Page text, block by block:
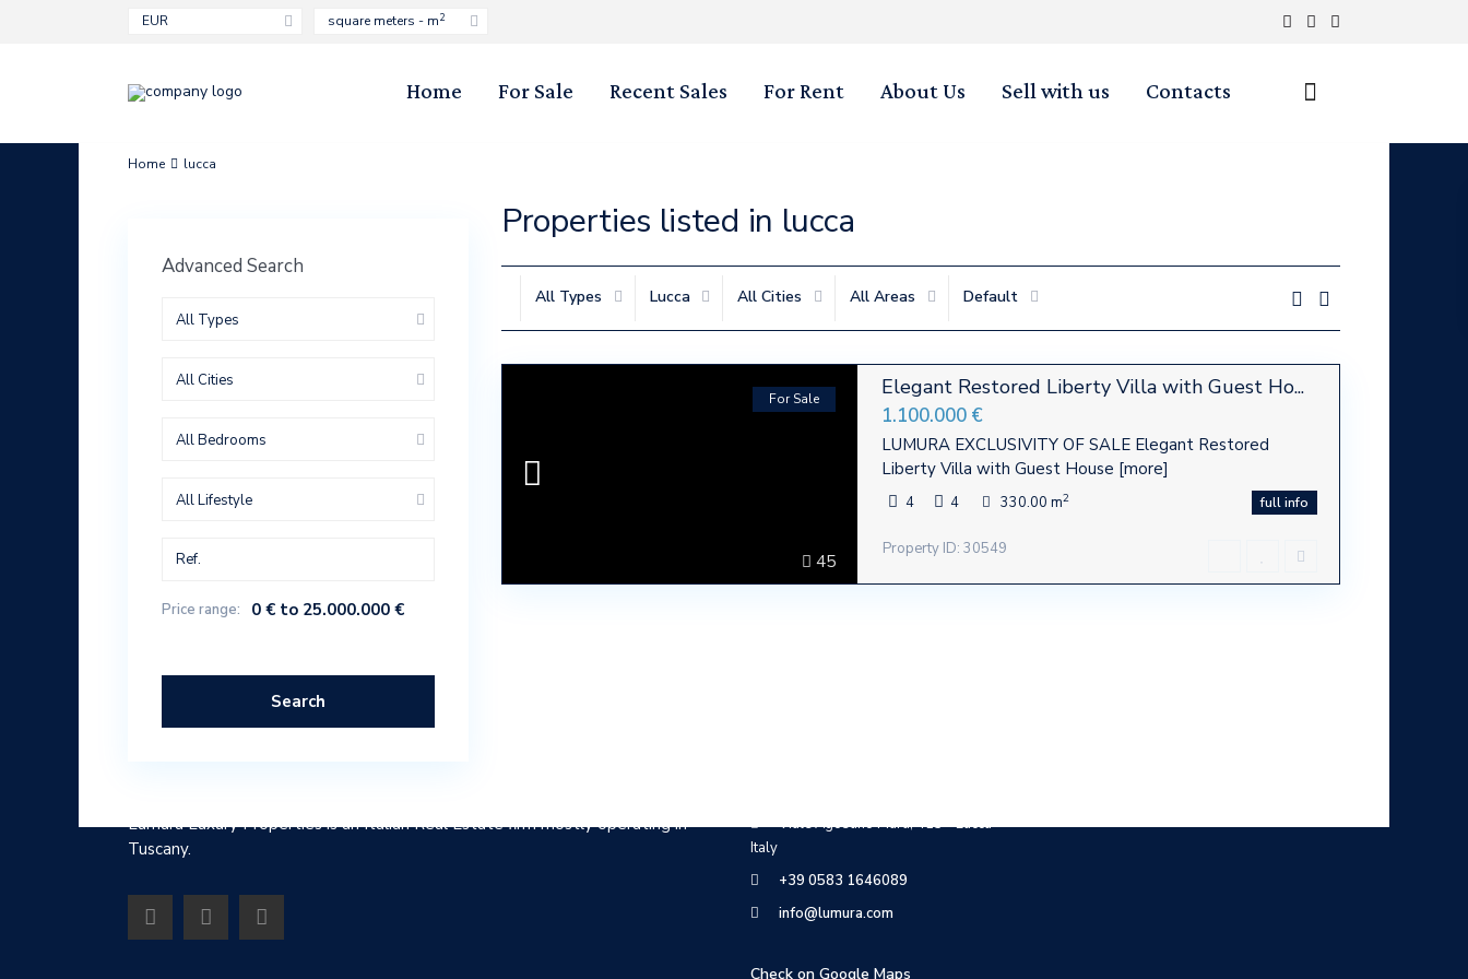
EUR square meters - m2
Home For Sale Recent Sales For Rent About Us Sell with us Contacts
Home lucca
Properties listed in lucca
All Types Lucca All Cities All Areas Default
45
For Sale Elegant Restored Liberty Villa with Guest Ho...
1.100.000 €
LUMURA EXCLUSIVITY OF SALE Elegant Restored
Liberty Villa with Guest House [more]
4 4 330.00 m2 full info
Property ID: 30549
Advanced Search
All Types
All Cities
All Bedrooms
All Lifestyle
Price range: 0 € to 25.000.000 €
Search
Lumura Luxury Properties is an Italian Real Estate firm mostly operating in
Tuscany.
Viale Agostino Marti, 415 - Lucca -
Italy
+39 0583 1646089
info@lumura.com
Check on Google Maps